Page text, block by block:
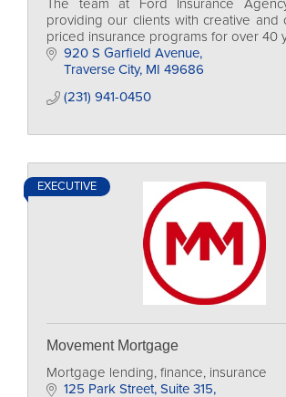
The team at Ford Insurance
providing our clients with creative and
priced insurance programs for over 40
920 S Garfield Avenue
Traverse City MI 49686
(231) 941-0450
EXECUTIVE
Movement Mortgage
Mortgage lending, finance, insurance
125 Park Street Suite 315